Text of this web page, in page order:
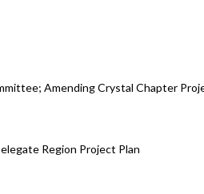
Amending Crystal Chapter
Region Project Plan